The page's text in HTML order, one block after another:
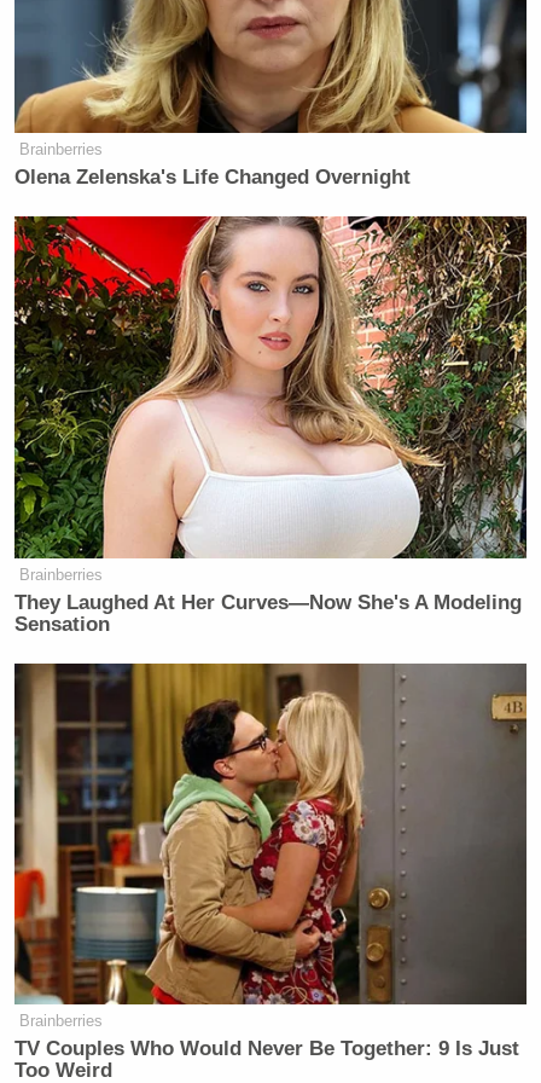
controversy last night,as many conservatives
doubted the overall accuracy of Milbank’s picture.
‘REVOKED’: Pentagon Strips
Former Air Force Secretary’s
Security Clearance
Well,Media Matters captured the videofrom
Heritage’s livestream, and now it is available for all
to view. Watch below and decide (the main exchange
starts around 4:15):
Want to avoid video ads? Subscribe to
— —
>> Follow Andrew Kirell (@AndrewKirell) on
Twitter
New: The Mediaite One-Sheet "Newsletter of
Brainberries
Olena Zelenska's Life Changed Overnight
Brainberries
They Laughed At Her Curves—Now She's A Modeling
Sensation
Brainberries
TV Couples Who Would Never Be Together: 9 Is Just
Too Weird